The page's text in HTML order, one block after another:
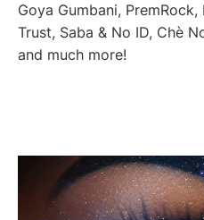
Goya Gumbani,
Trust, Saba & No ID, Chè
and much more!